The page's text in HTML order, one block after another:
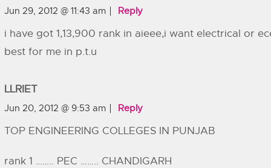
Jun 29, 2012 @ 11:43 am Reply
i have got 1,13,900 rank in aieee,i want electrical or
best for me in p.t.u
LLRIET
Jun 20, 2012 @ 9:53 am Reply
TOP ENGINEERING COLLEGES IN PUNJAB
rank 1 …….. PEC …….. CHANDIGARH